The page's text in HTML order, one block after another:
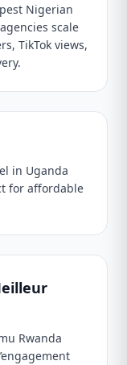
Nigerian
scale
TikTok views,
in Uganda
for affordable
Rwanda